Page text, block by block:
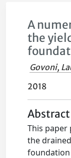
A
the
Govoni,
2018
Abstract
This paper
the